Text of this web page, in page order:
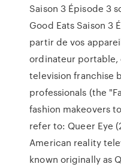
Saison 3 Épisode 3
Good Eats Saison 3
partir de vos
ordinateur portable,
television franchise
professionals (the
fashion makeovers
refer to: Queer Eye
American reality
known originally as